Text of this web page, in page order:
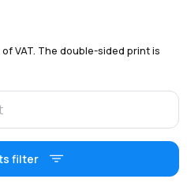
extensive branding options
VAT. The double-sided print is
filter